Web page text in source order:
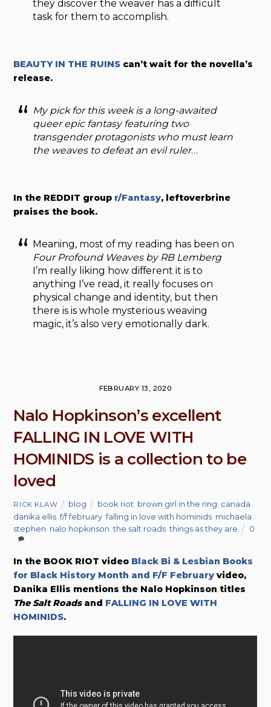
they discover the weaver has a difficult
task for them to accomplish.
BEAUTY IN THE RUINS can’t wait for the novella’s
release.
My pick for this week is a long-awaited
queer epic fantasy featuring two
transgender protagonists who must learn
the weaves to defeat an evil ruler…
In the REDDIT group r/Fantasy, leftoverbrine
praises the book.
Meaning, most of my reading has been on
Four Profound Weaves by RB Lemberg
I’m really liking how different it is to
anything I’ve read, it really focuses on
physical change and identity, but then
there is is whole mysterious weaving
magic, it’s also very emotionally dark.
FEBRUARY 13, 2020
Nalo Hopkinson’s excellent
FALLING IN LOVE WITH
HOMINIDS is a collection to be
loved
RICK KLAW blog book riot brown girl in the ring canada
danika ellis ,f/f february ,falling in love with hominids michaela
stephen nalo hopkinson ,the salt roads ,things as they are 0
In the BOOK RIOT video Black Bi & Lesbian Books
for Black History Month and F/F February video,
Danika Ellis mentions the Nalo Hopkinson titles
The Salt Roadsand FALLING IN LOVE WITH
HOMINIDS.